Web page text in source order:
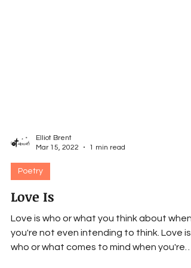
Mar 15, 2022
Love Is
Love is who or what you think about when
you're not even intending to think. Love is